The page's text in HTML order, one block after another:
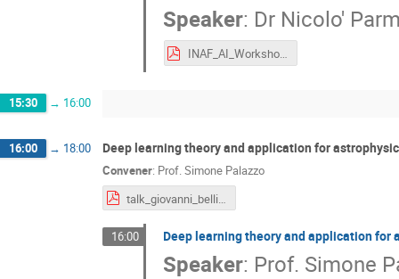
Speaker: Dr Nicolo'
INAF_AI_Workshop_2025_Parmiggiani_DeepLearning_Edge_AI.pdf
15:30 → 16:00
16:00 → 18:00 Deep learning theory and application for
Convener: Prof.Simone Palazzo
talk_giovanni_bellito.pdf
16:00 Deep learning theory and application for
Speaker: Prof. Simone